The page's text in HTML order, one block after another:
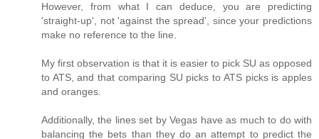
However, from what I can deduce, you are predicting
'straight-up', not 'against the spread', since your predictions
make no reference to the line.
My first observation is that it is easier to pick SU as opposed
to ATS, and that comparing SU picks to ATS picks is apples
and oranges.
Additionally, the lines set by Vegas have as much to do with
balancing the bets than they do an attempt to predict the